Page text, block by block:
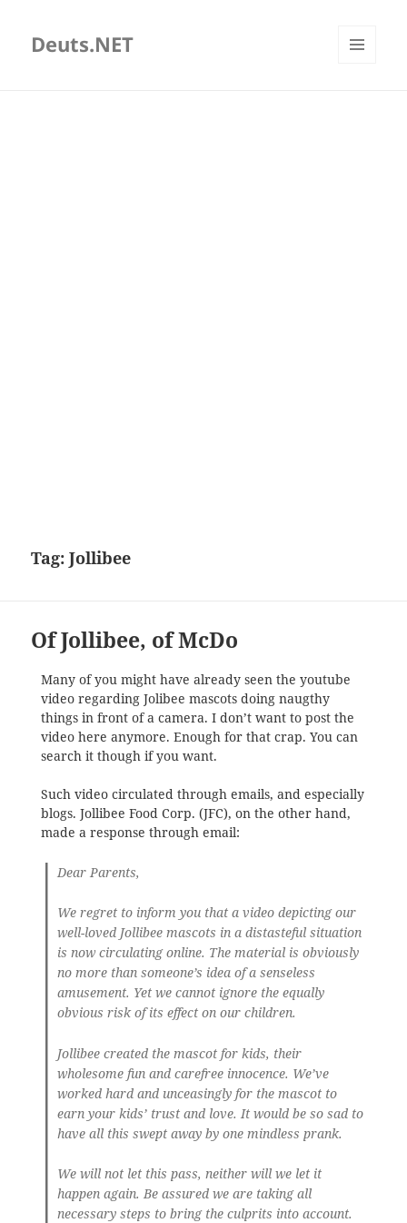
Deuts.NET
Tag:Jollibee
Of Jollibee, of McDo
Many of you might have already seen the youtube
video regarding Jolibee mascots doing naugthy
things in front of a camera. I don’t want to post the
video here anymore. Enough for that crap. You can
search it though if you want.
Such video circulated through emails, and especially
blogs. Jollibee Food Corp. (JFC), on the other hand,
made a response through email:
Dear Parents,
We regret to inform you that a video depicting our
well-loved Jollibee mascots in a distasteful situation
is now circulating online. The material is obviously
no more than someone’s idea of a senseless
amusement. Yet we cannot ignore the equally
obvious risk of its effect on our children.
Jollibee created the mascot for kids, their
wholesome fun and carefree innocence. We’ve
worked hard and unceasingly for the mascot to
earn your kids’ trust and love. It would be so sad to
have all this swept away by one mindless prank.
We will not let this pass, neither will we let it
happen again. Be assured we are taking all
necessary steps to bring the culprits into account.